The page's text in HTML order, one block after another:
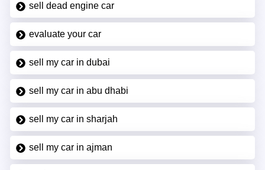
sell dead engine car
evaluate your car
sell my car in dubai
sell my car in abu dhabi
sell my car in sharjah
sell my car in ajman